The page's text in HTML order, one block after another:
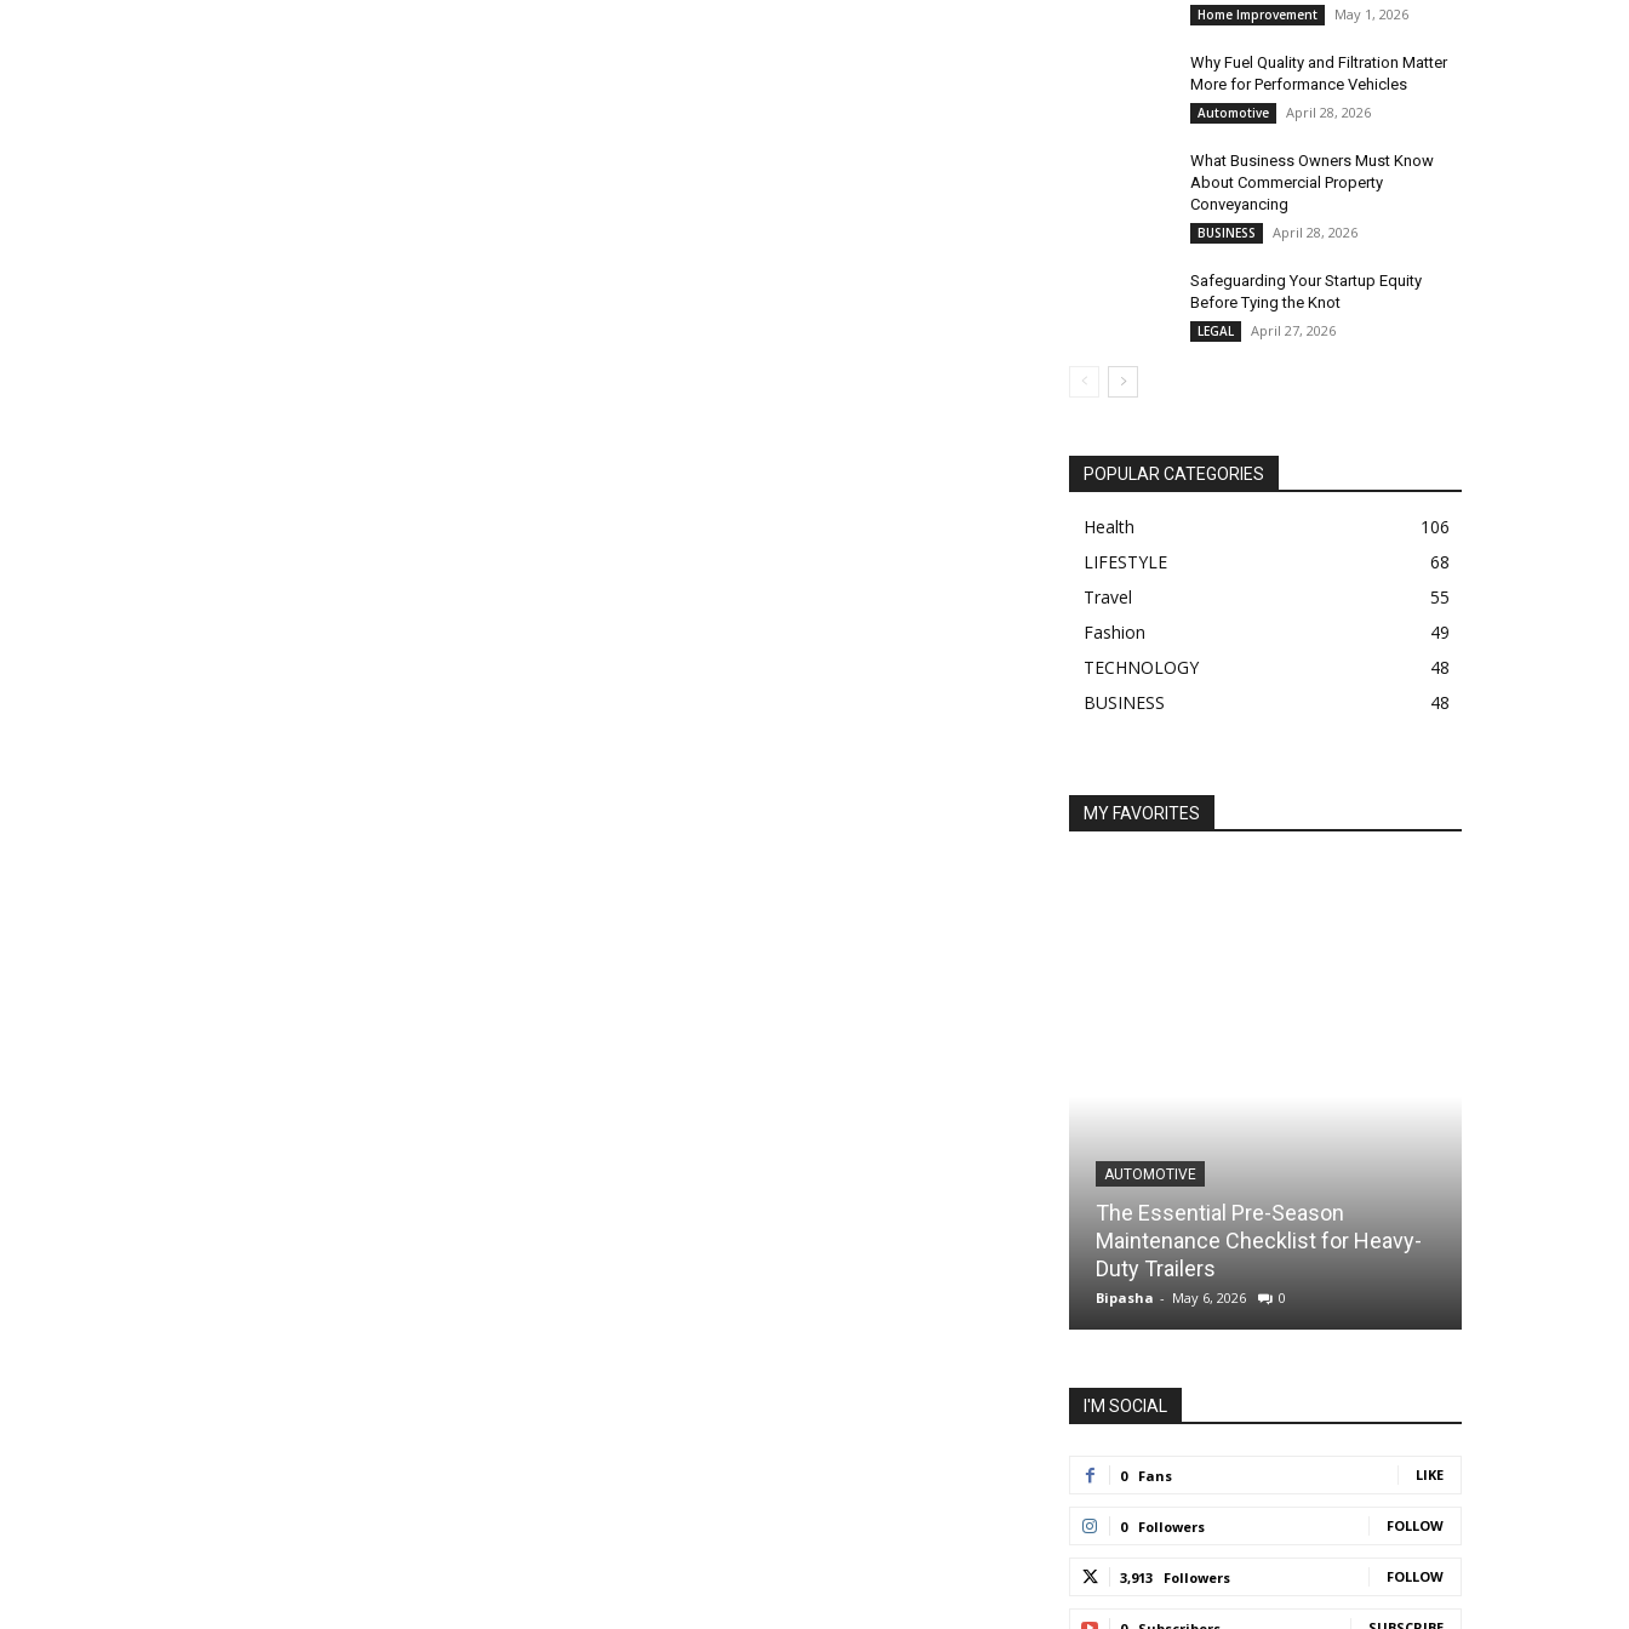
Home Improvement May 1, 2026
Why Fuel Quality and Filtration Matter
More for Performance Vehicles
Automotive April 28, 2026
What Business Owners Must Know
About Commercial Property
Conveyancing
BUSINESS April 28, 2026
Safeguarding Your Startup Equity
Before Tying the Knot
LEGAL April 27, 2026
POPULAR CATEGORIES
Health
106
LIFESTYLE
68
Travel
55
Fashion
49
TECHNOLOGY
48
BUSINESS
48
MY FAVORITES
AUTOMOTIVE
The Essential Pre-Season
Maintenance Checklist for Heavy-
Duty Trailers
Bipasha - May 6, 2026 0
I'M SOCIAL
0 Fans LIKE
0 Followers FOLLOW
3,913 Followers FOLLOW